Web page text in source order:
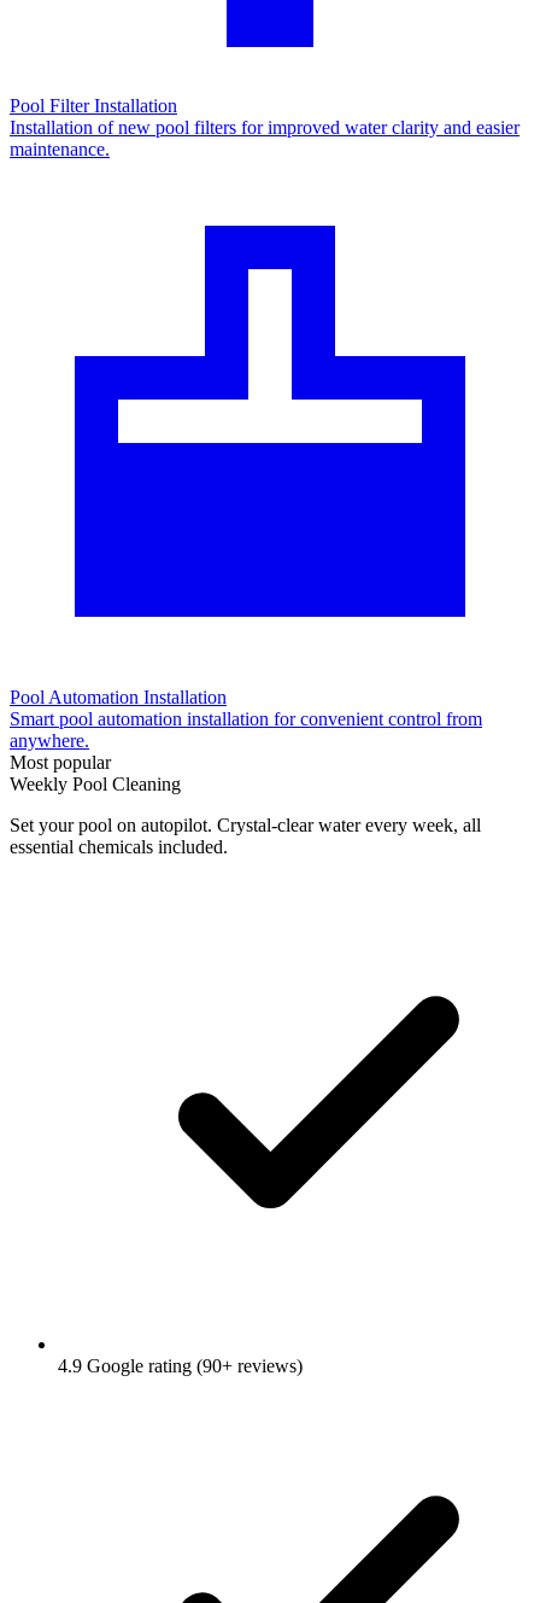
Pool Filter Installation
Installation of new pool filters for improved water clarity and easier
maintenance.
Pool Automation Installation
Smart pool automation installation for convenient control from
anywhere.
Most popular
Weekly Pool Cleaning
Set your pool on autopilot. Crystal-clear water every week, all
essential chemicals included.
4.9 Google rating (90+ reviews)